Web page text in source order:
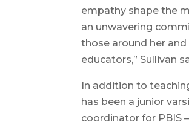
empathy shape the
an unwavering
those around her
educators,” Sullivan
In addition to
has been a junior
coordinator for PBIS